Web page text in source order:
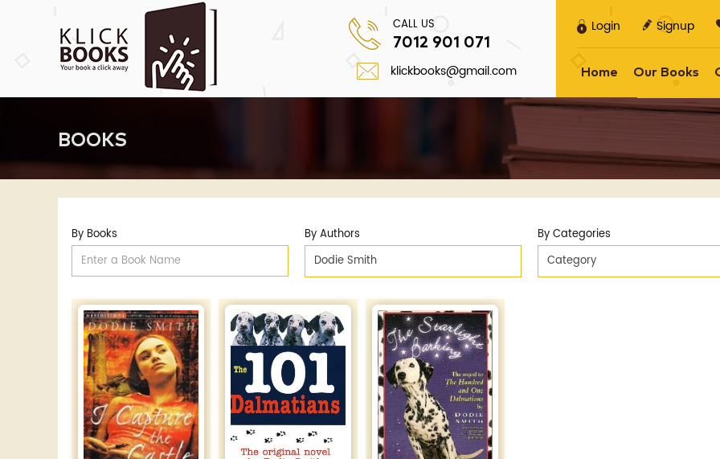
CALL US
7012 901 071
klickbooks@gmail.com
Login Signup
Home Our Books
BOOKS
By Books
By Authors
Dodie Smith
By Categories
Category